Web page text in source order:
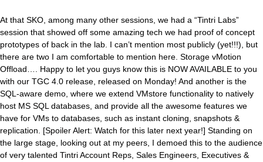
At that SKO, among many other sessions, we had a “Tintri Labs”
session that showed off some amazing tech we had proof of concept
prototypes of back in the lab. I can’t mention most publicly (yet!!!), but
there are two I am comfortable to mention here. Storage vMotion
Offload…. Happy to let you guys know this is NOW AVAILABLE to you
with our TGC 4.0 release, released on Monday! And another is the
SQL-aware demo, where we extend VMstore functionality to natively
host MS SQL databases, and provide all the awesome features we
have for VMs to databases, such as instant cloning, snapshots &
replication. [Spoiler Alert: Watch for this later next year!] Standing on
the large stage, looking out at my peers, I demoed this to the audience
of very talented Tintri Account Reps, Sales Engineers, Executives &